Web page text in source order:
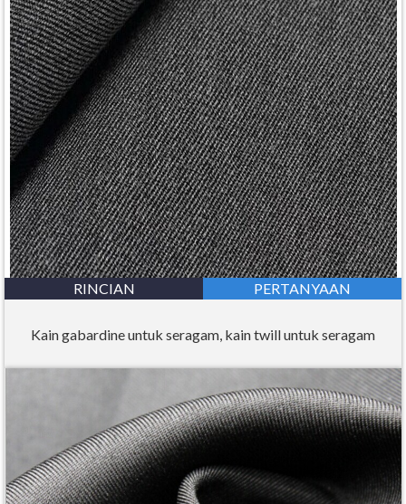
RINCIAN PERTANYAAN
Kain gabardine untuk seragam, kain twill untuk seragam